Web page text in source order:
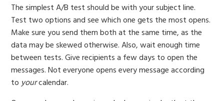
The simplest A/B test should be with your subject line.
Test two options and see which one gets the most opens.
Make sure you send them both at the same time, as the
data may be skewed otherwise. Also, wait enough time
between tests. Give recipients a few days to open the
messages. Not everyone opens every message according
toyourcalendar.